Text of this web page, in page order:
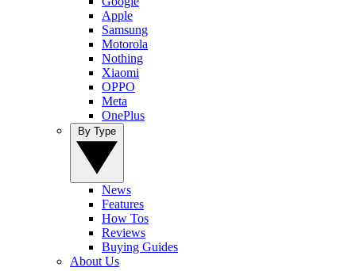
Apple
Samsung
Motorola
Nothing
Xiaomi
OPPO
Meta
OnePlus
News
Features
How Tos
Reviews
Buying Guides
About Us